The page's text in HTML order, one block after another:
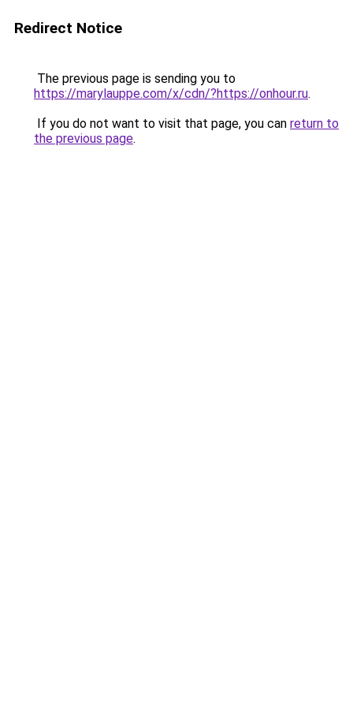
Redirect Notice
The previous page is sending you to
https://marylauppe.com/x/cdn/?https://onhour.ru.
If you do not want to visit that page, you can return to
the previous page.